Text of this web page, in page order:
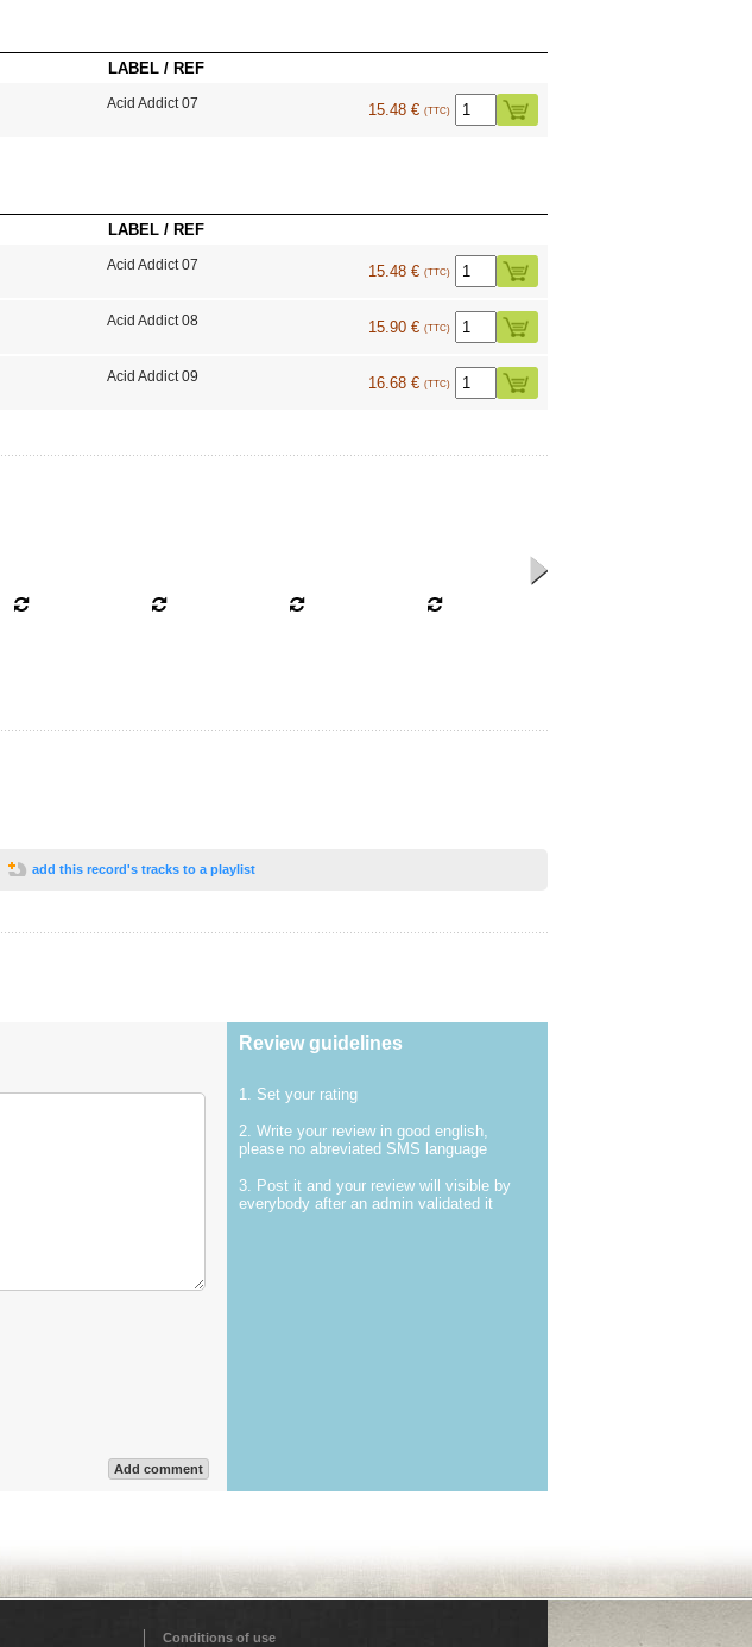
LABEL / REF
Acid Addict 07 15.48 € (TTC)
LABEL / REF
Acid Addict 07 15.48 € (TTC)
Acid Addict 08 15.90 € (TTC)
Acid Addict 09 16.68 € (TTC)
add this record's tracks to a playlist
Add comment
Review guidelines
1. Set your rating
2. Write your review in good english,
please no abreviated SMS language
3. Post it and your review will visible by
everybody after an admin validated it
Conditions of use